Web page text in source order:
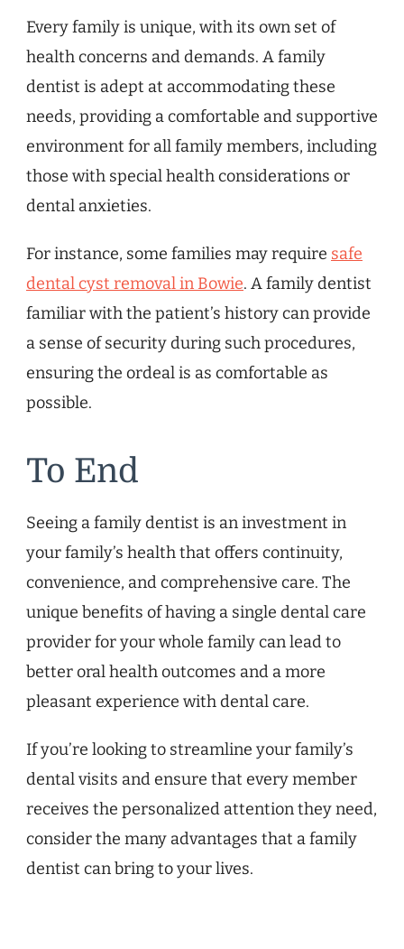
Every family is unique, with its own set of
health concerns and demands. A family
dentist is adept at accommodating these
needs, providing a comfortable and supportive
environment for all family members, including
those with special health considerations or
dental anxieties.
For instance, some families may require safe
dental cyst removal in Bowie. A family dentist
familiar with the patient’s history can provide
a sense of security during such procedures,
ensuring the ordeal is as comfortable as
possible.
To End
Seeing a family dentist is an investment in
your family’s health that offers continuity,
convenience, and comprehensive care. The
unique benefits of having a single dental care
provider for your whole family can lead to
better oral health outcomes and a more
pleasant experience with dental care.
If you’re looking to streamline your family’s
dental visits and ensure that every member
receives the personalized attention they need,
consider the many advantages that a family
dentist can bring to your lives.